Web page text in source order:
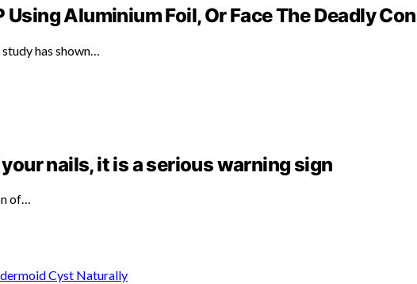
Aluminium Foil, Or Face The Deadly
has shown…
nails, it is a serious warning sign
of…
Cyst Naturally